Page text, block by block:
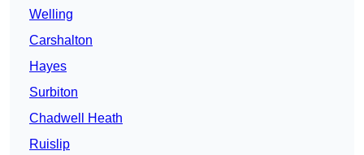
Welling
Carshalton
Hayes
Surbiton
Chadwell Heath
Ruislip